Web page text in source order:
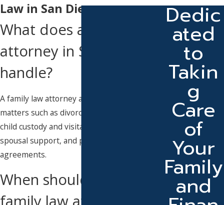
Law in San Diego
What does a family law
attorney in San Diego
handle?
A family law attorney assists with legal
matters such as divorce, legal separation,
child custody and visitation, child support,
spousal support, and premarital
agreements.
When should I hire a
Dedic
ated
to
Takin
g
Care
of
Your
Family
and